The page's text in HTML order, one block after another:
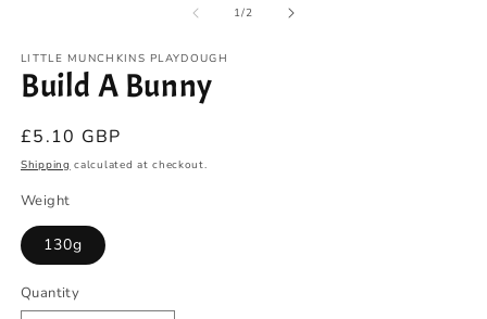
1/of2
LITTLE MUNCHKINS PLAYDOUGH
Build A Bunny
Regular
price
£5.10 GBP
Shipping calculated at checkout.
Weight
130g
Quantity
Quantity